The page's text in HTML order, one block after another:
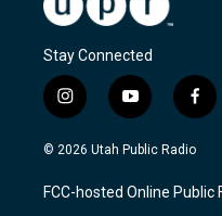
Stay Connected
i
n
s
a
g
y
o
u
u
b
f
a
c
b
o
© 2026 Utah Public Radio
FCC-hosted Online Public